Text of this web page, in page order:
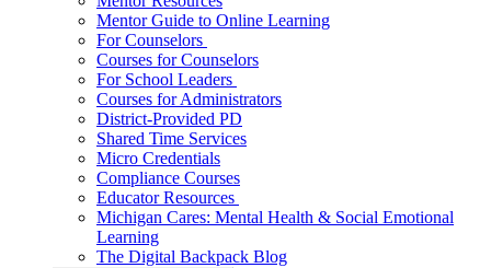
Mentor Guide to Online Learning
For Counselors
Courses for Counselors
For School Leaders
Courses for Administrators
District-Provided PD
Shared Time Services
Micro Credentials
Compliance Courses
Educator Resources
Michigan Cares: Mental Health & Social Emotional
Learning
The Digital Backpack Blog